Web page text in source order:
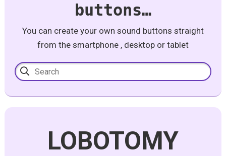
buttons…
You can create your own sound buttons straight
from the smartphone , desktop or tablet
LOBOTOMY